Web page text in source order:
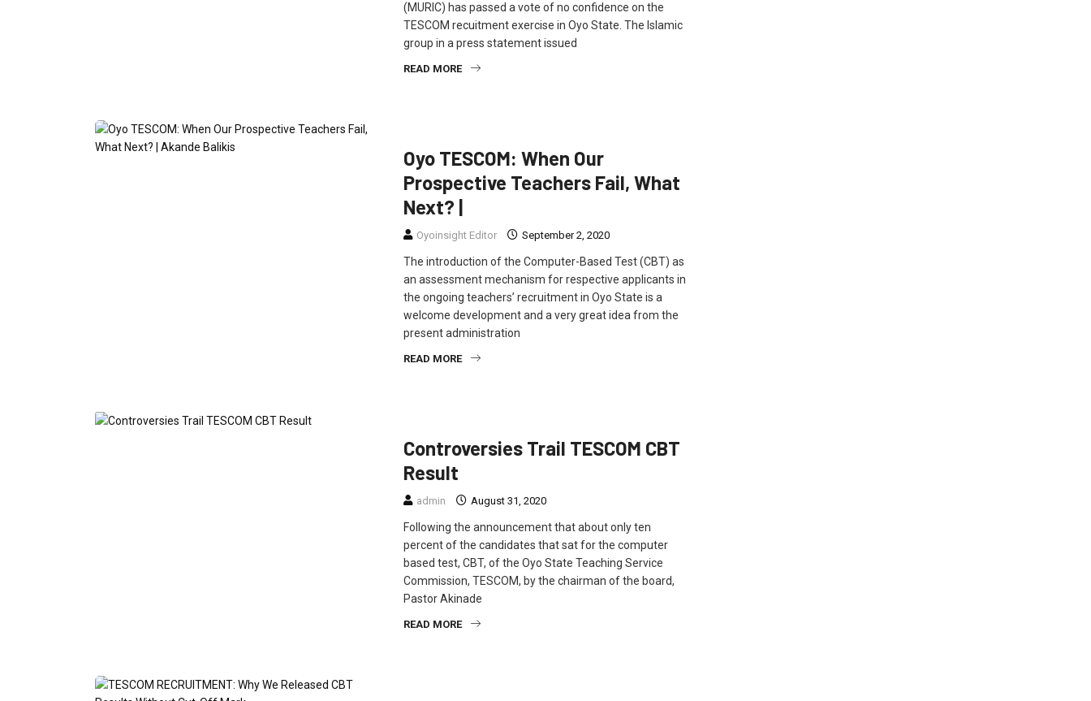
(MURIC) has passed a vote of no confidence on the
TESCOM recuitment exercise in Oyo State. The Islamic
group in a press statement issued
READ MORE
Oyo TESCOM: When Our
Prospective Teachers Fail, What
Next? |
Oyoinsight Editor September 2, 2020
The introduction of the Computer-Based Test (CBT) as
an assessment mechanism for respective applicants in
the ongoing teachers’ recruitment in Oyo State is a
welcome development and a very great idea from the
present administration
READ MORE
Controversies Trail TESCOM CBT
Result
admin August 31, 2020
Following the announcement that about only ten
percent of the candidates that sat for the computer
based test, CBT, of the Oyo State Teaching Service
Commission, TESCOM, by the chairman of the board,
Pastor Akinade
READ MORE